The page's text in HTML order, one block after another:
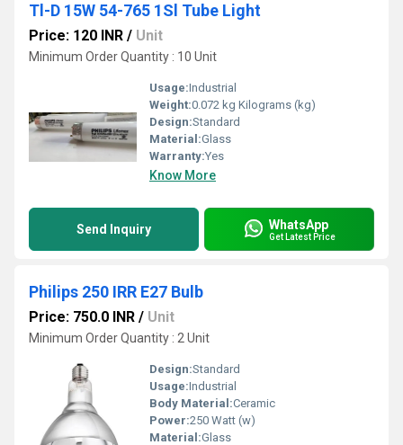
Tl-D 15W 54-765 1Sl Tube Light
Price: 120 INR / Unit
Minimum Order Quantity : 10 Unit
Usage:Industrial
Weight:0.072 kg Kilograms (kg)
Design:Standard
Material:Glass
Warranty:Yes
Know More
Send Inquiry WhatsApp
Get Latest Price
Philips 250 IRR E27 Bulb
Price: 750.0 INR / Unit
Minimum Order Quantity : 2 Unit
Design:Standard
Usage:Industrial
Body Material:Ceramic
Power:250 Watt (w)
Material:Glass